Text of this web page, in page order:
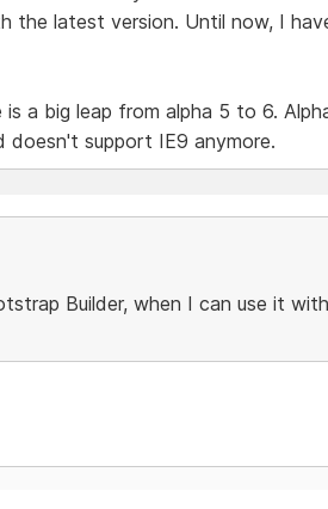
the latest version. Until now, I
a big leap from alpha 5 to 6.
support IE9 anymore.
Builder, when I can use it